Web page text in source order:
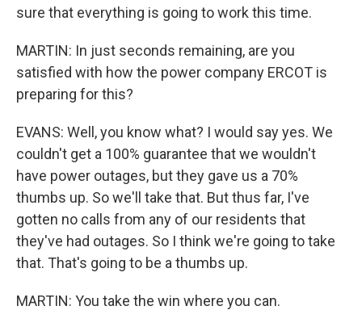
sure that everything is going to work this time.
MARTIN: In just seconds remaining, are you
satisfied with how the power company ERCOT is
preparing for this?
EVANS: Well, you know what? I would say yes. We
couldn't get a 100% guarantee that we wouldn't
have power outages, but they gave us a 70%
thumbs up. So we'll take that. But thus far, I've
gotten no calls from any of our residents that
they've had outages. So I think we're going to take
that. That's going to be a thumbs up.
MARTIN: You take the win where you can.